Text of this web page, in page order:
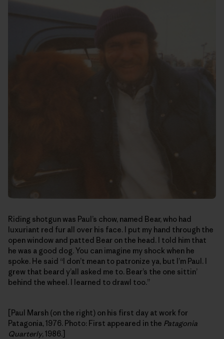
Riding shotgun was Paul’s chow, named Bear, who had
luxuriant red fur all over his face. I put my hand through the
open window and patted Bear on the head. I told him that
he was a good dog. You can imagine my shock when he
spoke. He said “I don’t mean to patronize ya, but I’m Paul. I
grew that beard y’all asked me to. Bear’s the one sittin’
behind the wheel. I learned to drawl too.”
[Paul Marsh (on the right) on his first day at work for
Patagonia, 1976. Photo: First appeared in the Patagonia
Quarterly, 1986.]